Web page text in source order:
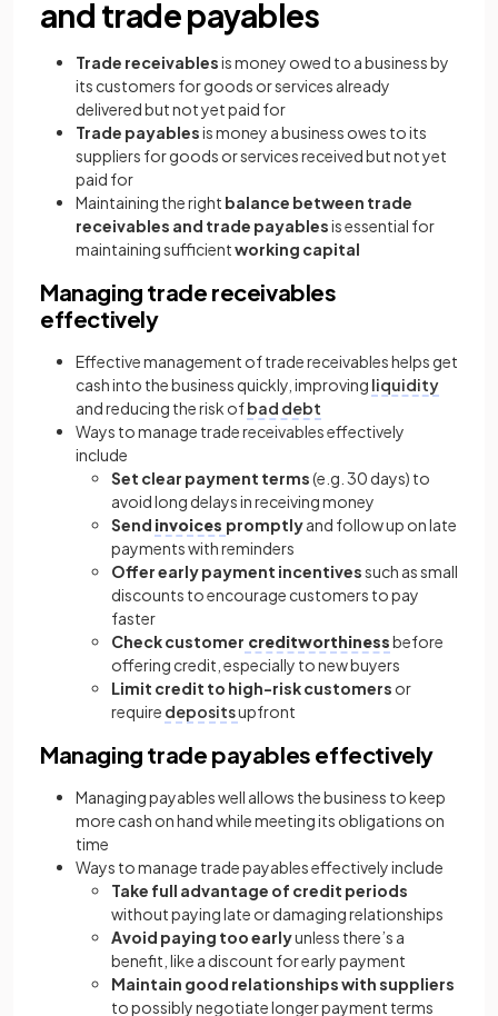
and trade payables
Trade receivablesis money owed to a business by
its customers for goods or services already
delivered but not yet paid for
Trade payablesis money a business owes to its
suppliers for goods or services received but not yet
paid for
Maintaining the right balance between trade
receivables and trade payablesis essential for
maintaining sufficientworking capital
Managing trade receivables
effectively
Effective management of trade receivables helps get
cash into the business quickly, improving liquidity
and reducing the risk ofbad debt
Ways to manage trade receivables effectively
include
Set clear payment terms(e.g. 30 days) to
avoid long delays in receiving money
Send invoices promptlyand follow up on late
payments with reminders
Offer early payment incentivessuch as small
discounts to encourage customers to pay
faster
Check customer creditworthinessbefore
offering credit, especially to new buyers
Limit credit to high-risk customers or
require depositsupfront
Managing trade payables effectively
Managing payables well allows the business to keep
more cash on hand while meeting its obligations on
time
Ways to manage trade payables effectively include
Take full advantage of credit periods
without paying late or damaging relationships
Avoid paying too earlyunless there’s a
benefit, like a discount for early payment
Maintain good relationships with suppliers
to possibly negotiate longer payment terms